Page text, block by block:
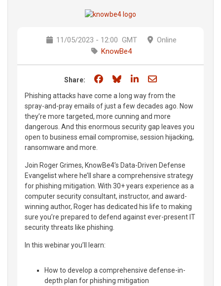
11/05/2023 - 12:00 GMT
Online
KnowBe4
Share: Share on Facebook
Share on Bluesky
Share on LinkedIn
Share through
Phishing attacks have come a long way from the
spray-and-pray emails of just a few decades ago. Now
they’re more targeted, more cunning and more
dangerous. And this enormous security gap leaves you
open to business email compromise, session hijacking,
ransomware and more.
Join Roger Grimes, KnowBe4’s Data-Driven Defense
Evangelist where he’ll share a comprehensive strategy
for phishing mitigation. With 30+ years experience as a
computer security consultant, instructor, and award-
winning author, Roger has dedicated his life to making
sure you’re prepared to defend against ever-present IT
security threats like phishing.
In this webinar you’ll learn:
How to develop a comprehensive defense-in-
depth plan for phishing mitigation